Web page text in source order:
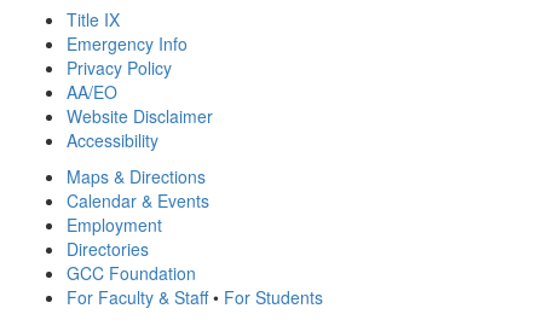
Title IX
Emergency Info
Privacy Policy
AA/EO
Website Disclaimer
Accessibility
Maps & Directions
Calendar & Events
Employment
Directories
GCC Foundation
For Faculty & Staff• For Students